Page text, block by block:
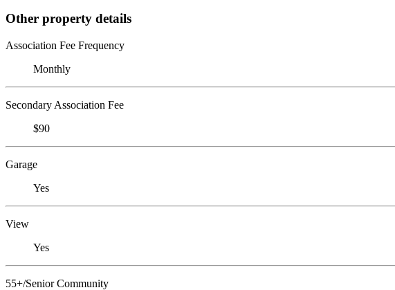
Other property details
Association Fee Frequency
Monthly
Secondary Association Fee
$90
Garage
Yes
View
Yes
55+/Senior Community